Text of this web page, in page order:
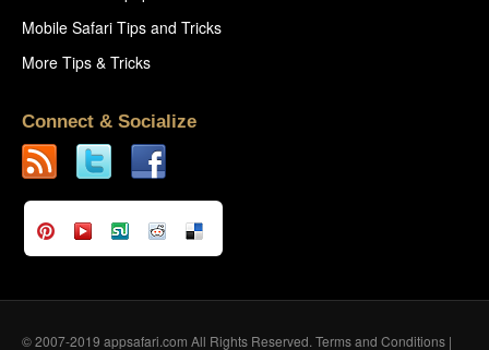
Mobile Safari Tips and Tricks
More Tips & Tricks
Connect & Socialize
© 2007-2019 appsafari.com All Rights Reserved. Terms and Conditions |